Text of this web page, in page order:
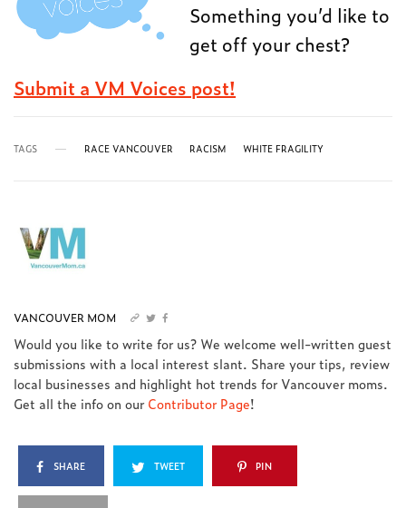
Something you’d like to
get off your chest?
Submit a VM Voices post!
TAGS RACE VANCOUVER RACISM WHITE FRAGILITY
VANCOUVER MOM
Would you like to write for us? We welcome well-written guest
submissions with a local interest slant. Share your tips, review
local businesses and highlight hot trends for Vancouver moms.
Get all the info on ourContributor Page!
SHARE TWEET PIN